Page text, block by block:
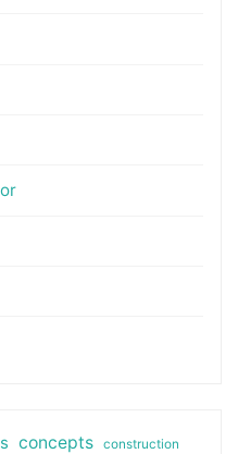
concepts construction